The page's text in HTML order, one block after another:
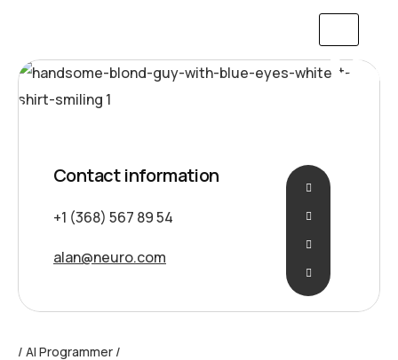
Contact information
+1 (368) 567 89 54
alan@neuro.com
AI Programmer